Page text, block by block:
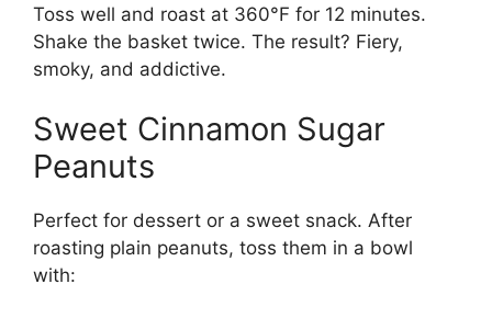
Toss well and roast at 360°F for 12 minutes.
Shake the basket twice. The result? Fiery,
smoky, and addictive.
Sweet Cinnamon Sugar
Peanuts
Perfect for dessert or a sweet snack. After
roasting plain peanuts, toss them in a bowl
with: